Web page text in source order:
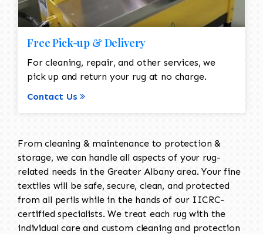
Free Pick-up & Delivery
For cleaning, repair, and other services, we
pick up and return your rug at no charge.
Contact Us
From cleaning & maintenance to protection &
storage, we can handle all aspects of your rug-
related needs in the Greater Albany area. Your fine
textiles will be safe, secure, clean, and protected
from all perils while in the hands of our IICRC-
certified specialists. We treat each rug with the
individual care and custom cleaning and protection